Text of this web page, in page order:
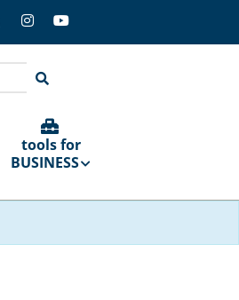
tools for
BUSINESS